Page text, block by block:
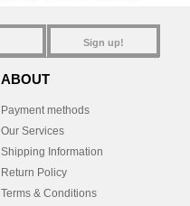
Sign up!
ABOUT
Payment methods
Our Services
Shipping Information
Return Policy
Terms & Conditions